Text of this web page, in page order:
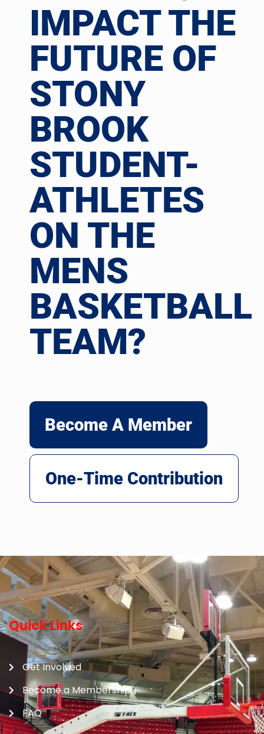
IMPACT THE
FUTURE OF
STONY
BROOK
STUDENT-
ATHLETES
ON THE
MENS
BASKETBALL
TEAM?
Become A Member
One-Time Contribution
Quick Links
Get Involved
Become a Membership
FAQ